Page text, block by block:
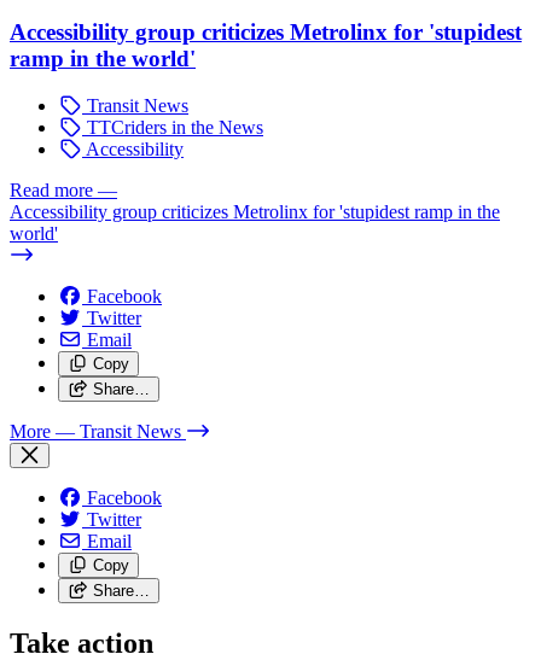
Accessibility group criticizes Metrolinx for 'stupidest
ramp in the world'
Transit News
TTCriders in the News
Accessibility
Read more —
Accessibility group criticizes Metrolinx for 'stupidest ramp in the
world'
Facebook
Twitter
Email
Copy
Share…
More — Transit News
Facebook
Twitter
Email
Copy
Share…
Take action